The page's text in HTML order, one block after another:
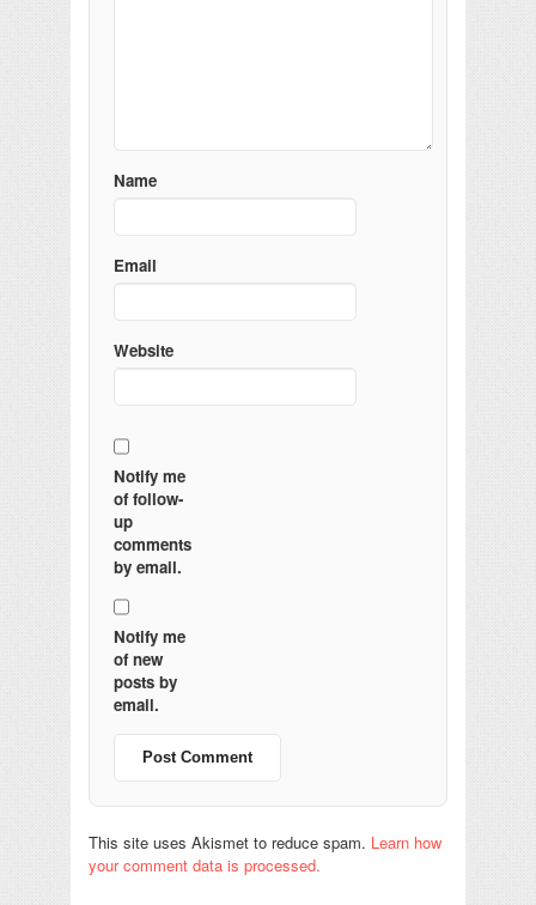
Name
Email
Website
Notify me
of follow-
up
comments
by email.
Notify me
of new
posts by
email.
This site uses Akismet to reduce spam. Learn how
your comment data is processed.